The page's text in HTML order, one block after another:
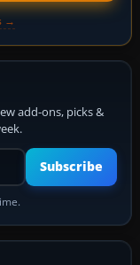
→
add-ons, picks &
Subscribe